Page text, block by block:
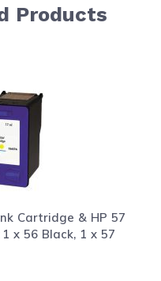
Products
Cartridge & HP 57
x 56 Black, 1 x 57